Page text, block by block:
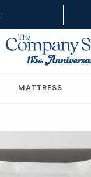
MATTRESS